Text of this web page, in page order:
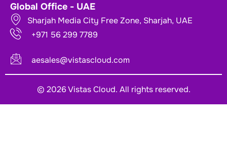
Global Office - UAE
Sharjah Media City Free Zone, Sharjah, UAE
+971 56 299 7789
aesales@vistascloud.com
© 2026 Vistas Cloud. All rights reserved.